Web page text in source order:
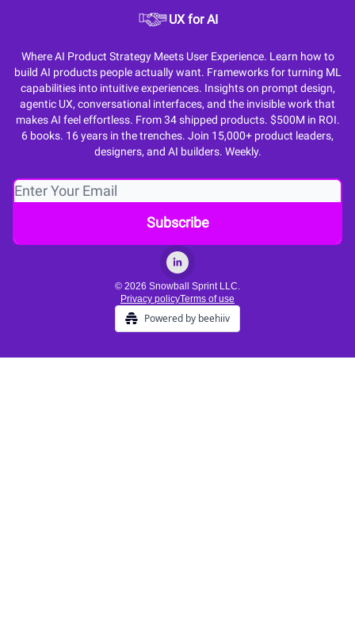
UX for AI
Where AI Product Strategy Meets User Experience. Learn how to
build AI products people actually want. Frameworks for turning ML
capabilities into intuitive experiences. Insights on prompt design,
agentic UX, conversational interfaces, and the invisible work that
makes AI feel effortless. From 34 shipped products. $500M in ROI.
6 books. 16 years in the trenches. Join 15,000+ product leaders,
designers, and AI builders. Weekly.
© 2026 Snowball Sprint LLC.
Privacy policyTerms of use
Powered by beehiiv